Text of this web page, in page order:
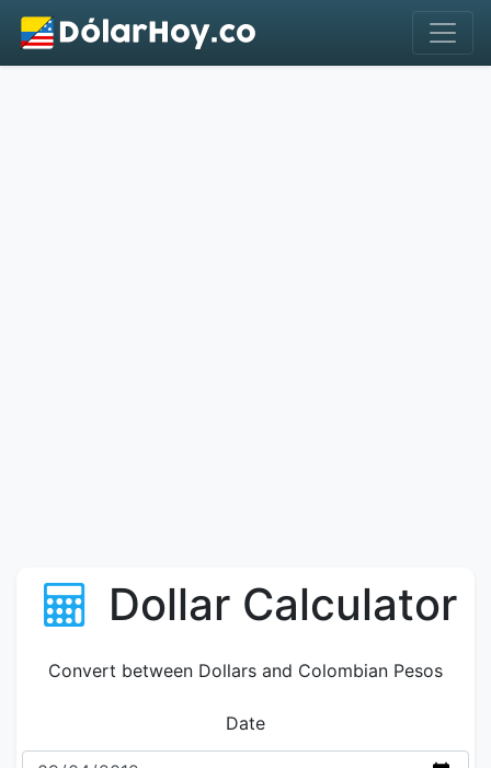
Dollar Calculator
Convert between Dollars and Colombian Pesos
Date